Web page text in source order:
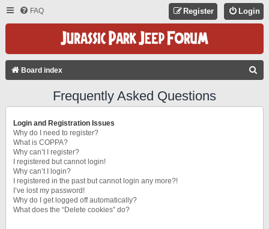
FAQ Login
Register
Board index
Frequently Asked Questions
Login and Registration Issues
Why do I need to register?
What is COPPA?
Why can’t I register?
I registered but cannot login!
Why can’t I login?
I registered in the past but cannot login any more?!
I’ve lost my password!
Why do I get logged off automatically?
What does the “Delete cookies” do?